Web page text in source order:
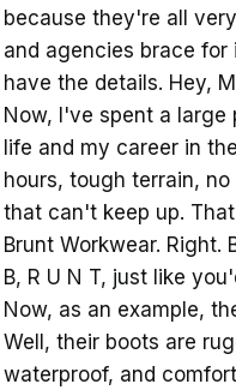
because they're all
and agencies brace for
have the details. Hey,
Now, I've spent a large
life and my career in
hours, tough terrain,
that can't keep up.
Brunt Workwear. Right.
B, R U N T, just like
Now, as an example,
Well, their boots are
waterproof, and